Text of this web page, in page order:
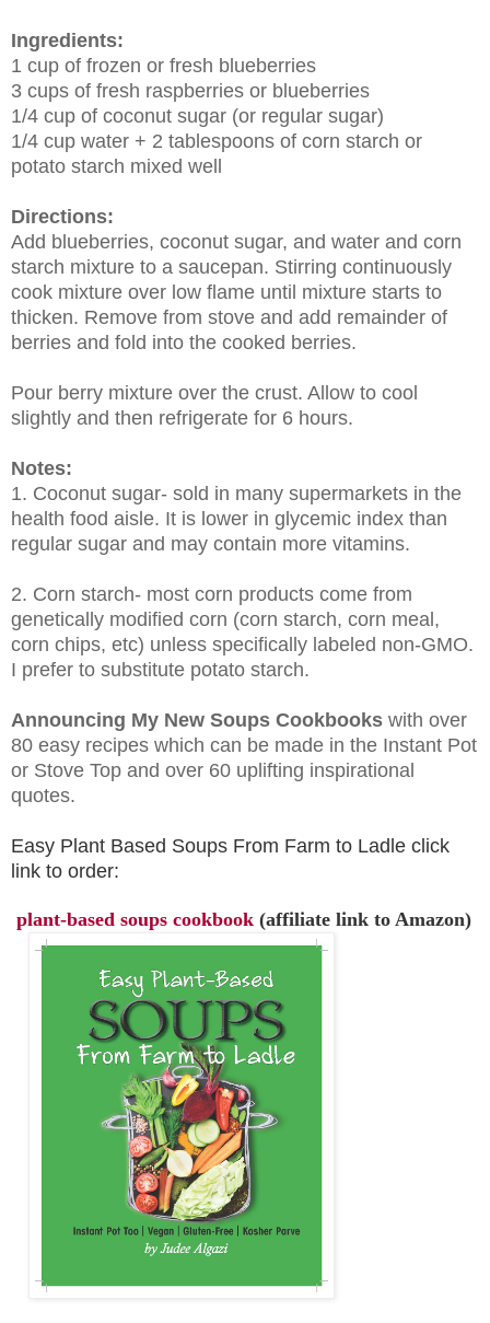
Ingredients:
1 cup of frozen or fresh blueberries
3 cups of fresh raspberries or blueberries
1/4 cup of coconut sugar (or regular sugar)
1/4 cup water + 2 tablespoons of corn starch or
potato starch mixed well
Directions:
Add blueberries, coconut sugar, and water and corn
starch mixture to a saucepan. Stirring continuously
cook mixture over low flame until mixture starts to
thicken. Remove from stove and add remainder of
berries and fold into the cooked berries.
Pour berry mixture over the crust. Allow to cool
slightly and then refrigerate for 6 hours.
Notes:
1. Coconut sugar- sold in many supermarkets in the
health food aisle. It is lower in glycemic index than
regular sugar and may contain more vitamins.
2. Corn starch- most corn products come from
genetically modified corn (corn starch, corn meal,
corn chips, etc) unless specifically labeled non-GMO.
I prefer to substitute potato starch.
Announcing My New Soups Cookbooks with over
80 easy recipes which can be made in the Instant Pot
or Stove Top and over 60 uplifting inspirational
quotes.
Easy Plant Based Soups From Farm to Ladle click
link to order:
plant-based soups cookbook (affiliate link to Amazon)